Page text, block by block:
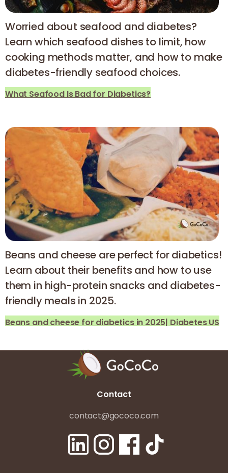
Worried about seafood and diabetes?
Learn which seafood dishes to limit, how
cooking methods matter, and how to make
diabetes-friendly seafood choices.
What Seafood Is Bad for Diabetics?
Beans and cheese are perfect for diabetics!
Learn about their benefits and how to use
them in high-protein snacks and diabetes-
friendly meals in 2025.
Beans and cheese for diabetics in 2025| Diabetes US
Contact
contact@gococo.com